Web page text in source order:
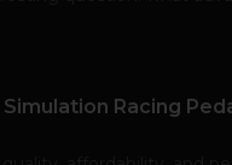
Racing